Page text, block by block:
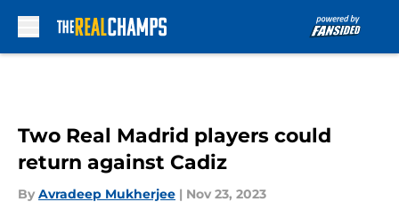
Two Real Madrid players could
return against Cadiz
By Avradeep Mukherjee | Nov 23, 2023